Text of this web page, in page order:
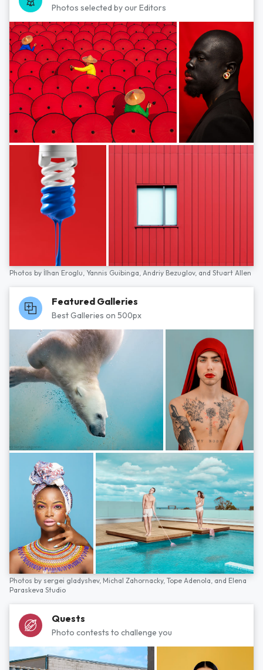
Photos selected by our Editors
Photos by İlhan Eroglu, Yannis Guibinga, Andriy Bezuglov, and Stuart Allen
Featured Galleries
Best Galleries on 500px
Photos by sergei gladyshev, Michal Zahornacky, Tope Adenola, and Elena
Paraskeva Studio
Quests
Photo contests to challenge you